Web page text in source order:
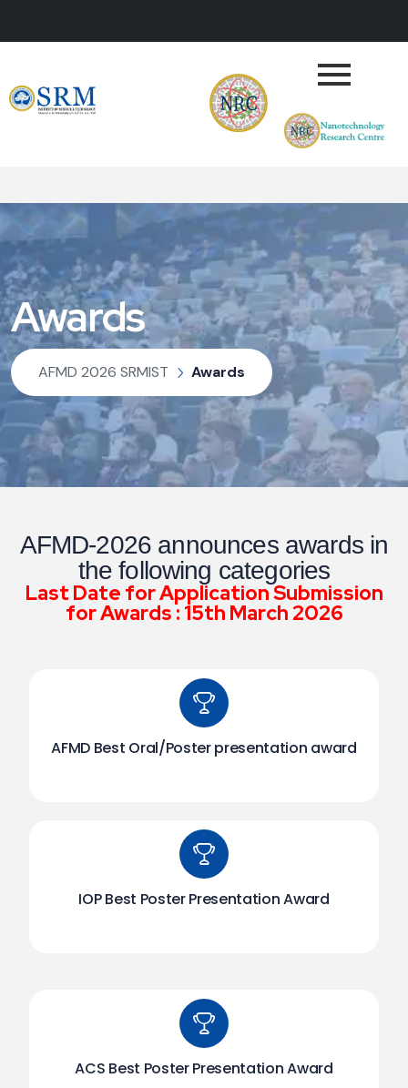
Awards
AFMD 2026 SRMIST Awards
AFMD-2026 announces awards in
the following categories
Last Date for Application Submission
for Awards : 15th March 2026
AFMD Best Oral/Poster presentation award
IOP Best Poster Presentation Award
ACS Best Poster Presentation Award